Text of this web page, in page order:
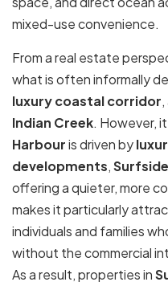
mixed-use convenience.
From a real estate
what is often informally
luxury coastal corridor
Indian Creek. However,
Harbouris driven by
developments,Surfside
offering a quieter, more
makes it particularly
individuals and families
without the commercial
As a result, properties in